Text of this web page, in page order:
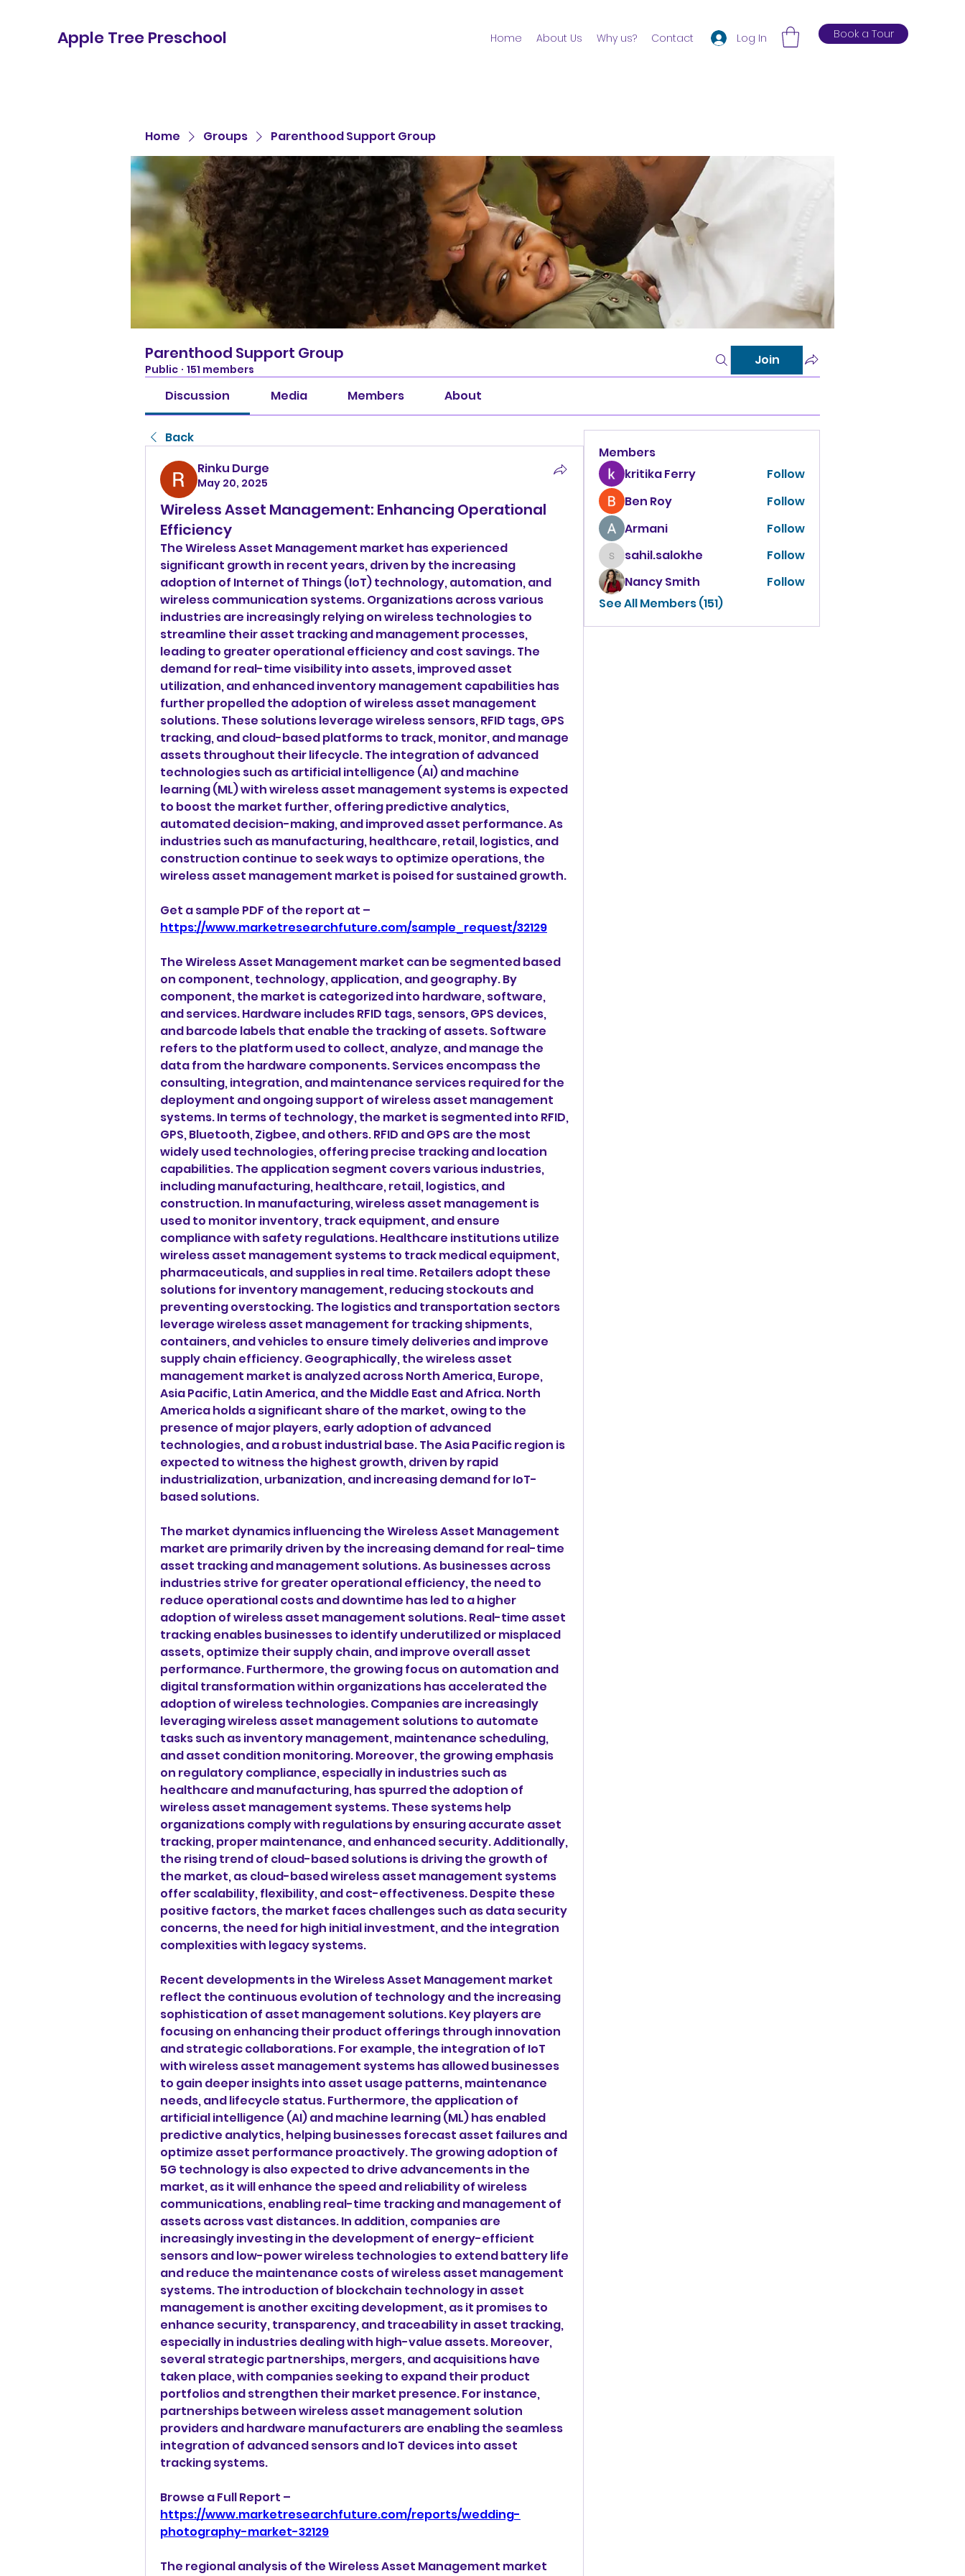
Apple Tree Preschool Home About Us Why us? Contact Log In Book a Tour
Home Groups Parenthood Support Group
Parenthood Support Group
Public · 151 members
Join
Discussion Media Members About
Back
Rinku Durge
May 20, 2025
Wireless Asset Management: Enhancing Operational
Efficiency
The Wireless Asset Management market has experienced
significant growth in recent years, driven by the increasing
adoption of Internet of Things (IoT) technology, automation, and
wireless communication systems. Organizations across various
industries are increasingly relying on wireless technologies to
streamline their asset tracking and management processes,
leading to greater operational efficiency and cost savings. The
demand for real-time visibility into assets, improved asset
utilization, and enhanced inventory management capabilities has
further propelled the adoption of wireless asset management
solutions. These solutions leverage wireless sensors, RFID tags, GPS
tracking, and cloud-based platforms to track, monitor, and manage
assets throughout their lifecycle. The integration of advanced
technologies such as artificial intelligence (AI) and machine
learning (ML) with wireless asset management systems is expected
to boost the market further, offering predictive analytics,
automated decision-making, and improved asset performance. As
industries such as manufacturing, healthcare, retail, logistics, and
construction continue to seek ways to optimize operations, the
wireless asset management market is poised for sustained growth.
https://www.marketresearchfuture.com/sample_request/32129
The Wireless Asset Management market can be segmented based
on component, technology, application, and geography. By
component, the market is categorized into hardware, software,
and services. Hardware includes RFID tags, sensors, GPS devices,
and barcode labels that enable the tracking of assets. Software
refers to the platform used to collect, analyze, and manage the
data from the hardware components. Services encompass the
consulting, integration, and maintenance services required for the
deployment and ongoing support of wireless asset management
systems. In terms of technology, the market is segmented into RFID,
GPS, Bluetooth, Zigbee, and others. RFID and GPS are the most
widely used technologies, offering precise tracking and location
capabilities. The application segment covers various industries,
including manufacturing, healthcare, retail, logistics, and
construction. In manufacturing, wireless asset management is
used to monitor inventory, track equipment, and ensure
compliance with safety regulations. Healthcare institutions utilize
wireless asset management systems to track medical equipment,
pharmaceuticals, and supplies in real time. Retailers adopt these
solutions for inventory management, reducing stockouts and
preventing overstocking. The logistics and transportation sectors
leverage wireless asset management for tracking shipments,
containers, and vehicles to ensure timely deliveries and improve
supply chain efficiency. Geographically, the wireless asset
management market is analyzed across North America, Europe,
Asia Pacific, Latin America, and the Middle East and Africa. North
America holds a significant share of the market, owing to the
presence of major players, early adoption of advanced
technologies, and a robust industrial base. The Asia Pacific region is
expected to witness the highest growth, driven by rapid
industrialization, urbanization, and increasing demand for IoT-
based solutions.
The market dynamics influencing the Wireless Asset Management
market are primarily driven by the increasing demand for real-time
asset tracking and management solutions. As businesses across
industries strive for greater operational efficiency, the need to
reduce operational costs and downtime has led to a higher
adoption of wireless asset management solutions. Real-time asset
tracking enables businesses to identify underutilized or misplaced
assets, optimize their supply chain, and improve overall asset
performance. Furthermore, the growing focus on automation and
digital transformation within organizations has accelerated the
adoption of wireless technologies. Companies are increasingly
leveraging wireless asset management solutions to automate
tasks such as inventory management, maintenance scheduling,
and asset condition monitoring. Moreover, the growing emphasis
on regulatory compliance, especially in industries such as
healthcare and manufacturing, has spurred the adoption of
wireless asset management systems. These systems help
organizations comply with regulations by ensuring accurate asset
tracking, proper maintenance, and enhanced security. Additionally,
the rising trend of cloud-based solutions is driving the growth of
the market, as cloud-based wireless asset management systems
offer scalability, flexibility, and cost-effectiveness. Despite these
positive factors, the market faces challenges such as data security
concerns, the need for high initial investment, and the integration
complexities with legacy systems.
Recent developments in the Wireless Asset Management market
reflect the continuous evolution of technology and the increasing
sophistication of asset management solutions. Key players are
focusing on enhancing their product offerings through innovation
and strategic collaborations. For example, the integration of IoT
with wireless asset management systems has allowed businesses
to gain deeper insights into asset usage patterns, maintenance
needs, and lifecycle status. Furthermore, the application of
artificial intelligence (AI) and machine learning (ML) has enabled
predictive analytics, helping businesses forecast asset failures and
optimize asset performance proactively. The growing adoption of
5G technology is also expected to drive advancements in the
market, as it will enhance the speed and reliability of wireless
communications, enabling real-time tracking and management of
assets across vast distances. In addition, companies are
increasingly investing in the development of energy-efficient
sensors and low-power wireless technologies to extend battery life
and reduce the maintenance costs of wireless asset management
systems. The introduction of blockchain technology in asset
management is another exciting development, as it promises to
enhance security, transparency, and traceability in asset tracking,
especially in industries dealing with high-value assets. Moreover,
several strategic partnerships, mergers, and acquisitions have
taken place, with companies seeking to expand their product
portfolios and strengthen their market presence. For instance,
partnerships between wireless asset management solution
providers and hardware manufacturers are enabling the seamless
integration of advanced sensors and IoT devices into asset
tracking systems.
https://www.marketresearchfuture.com/reports/wedding-
photography-market-32129
The regional analysis of the Wireless Asset Management market
Members
kritika Ferry
Follow
Ben Roy
Follow
Armani
Follow
sahil.salokhe
sahil.salokhe
Follow
Nancy Smith
Follow
See All Members (151)